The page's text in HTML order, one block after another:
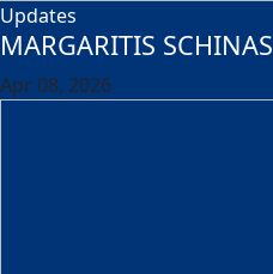
Updates
MARGARITIS SCHINAS
Apr 08, 2026